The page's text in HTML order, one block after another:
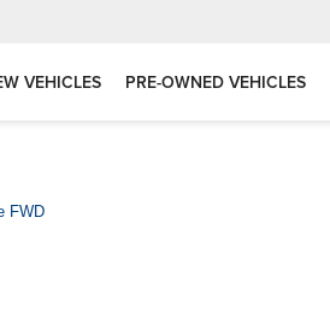
VEHICLES PRE-OWNED VEHICLES
FWD